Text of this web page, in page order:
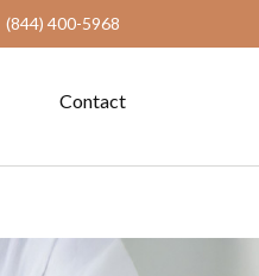
(844) 400-5968
Contact